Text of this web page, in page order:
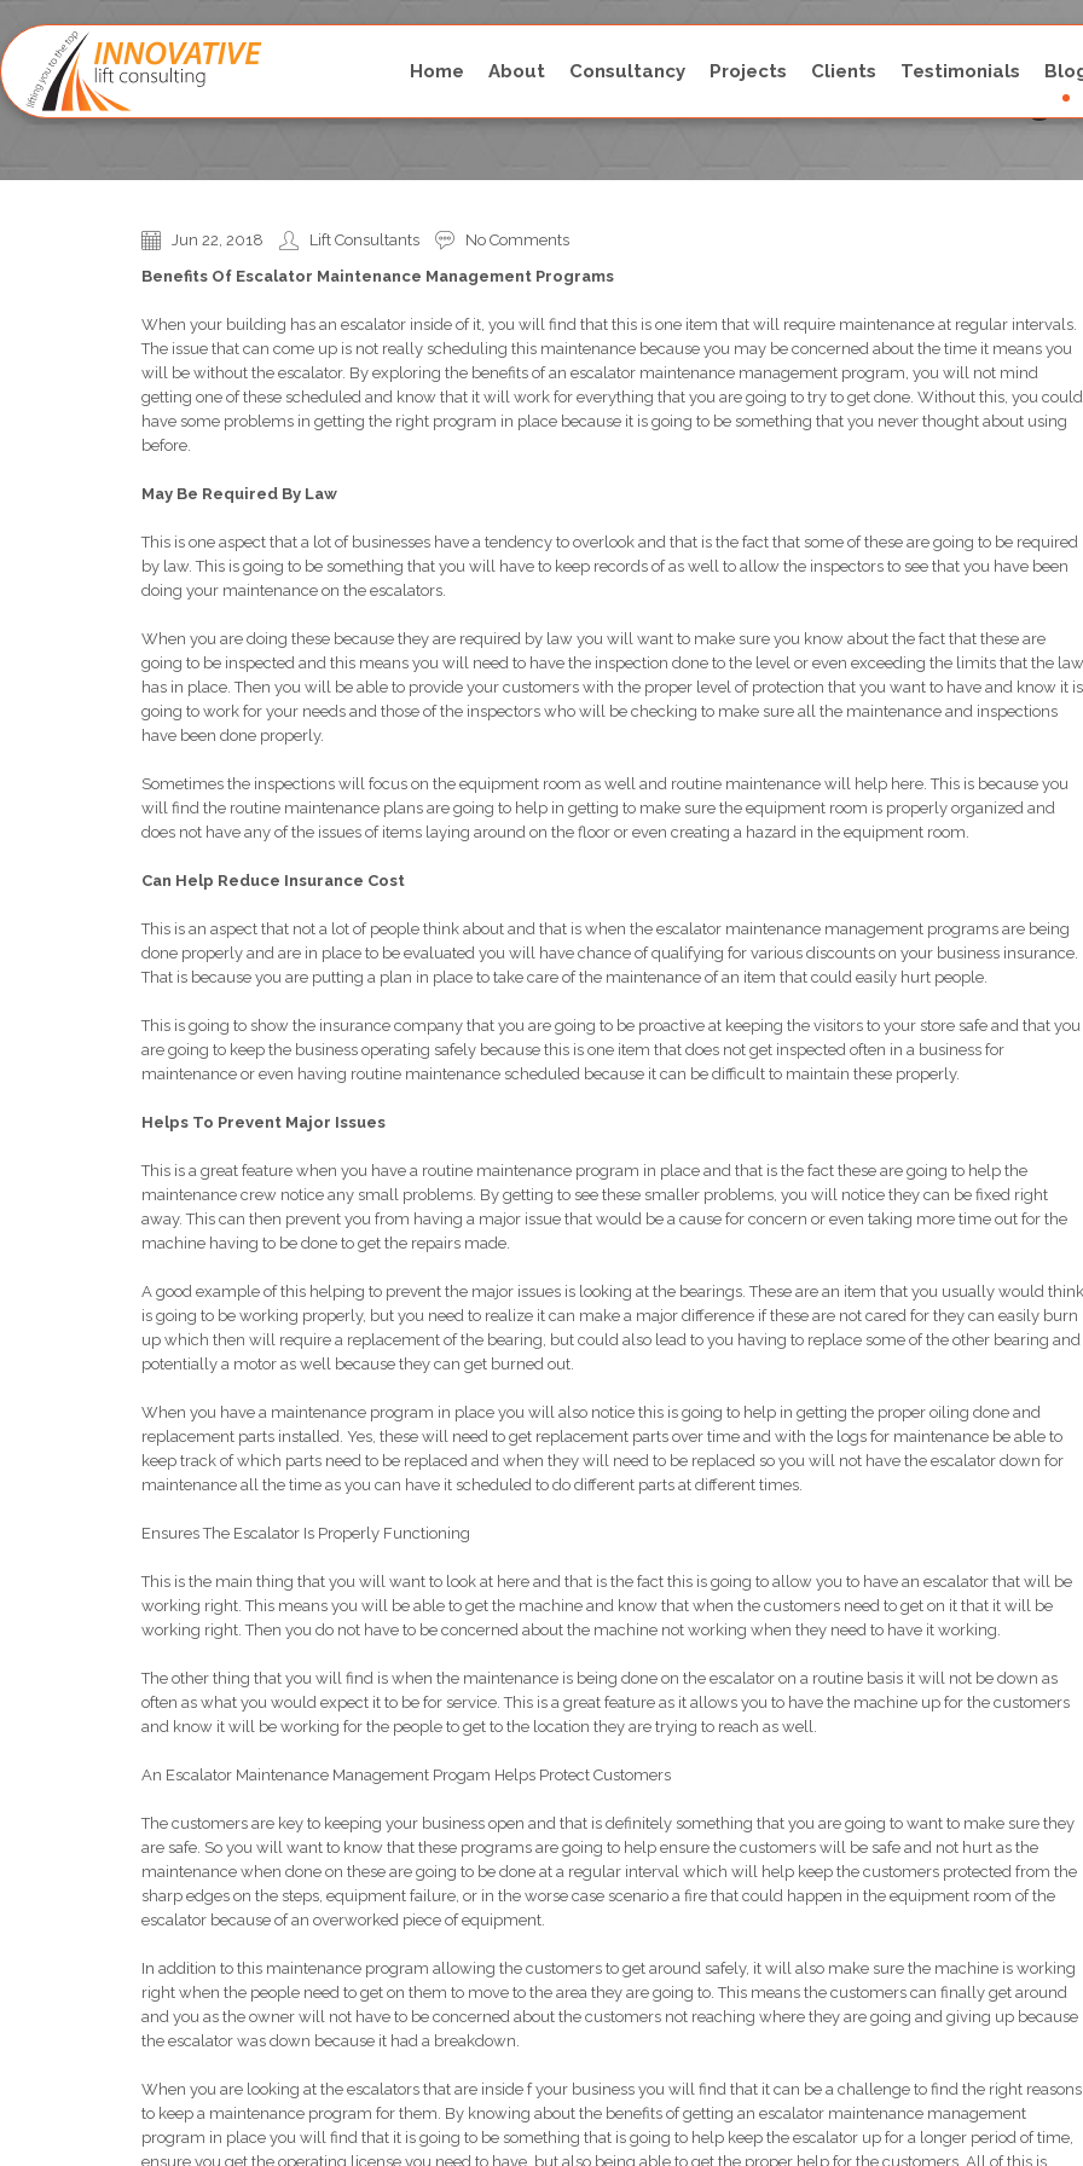
Home About Consultancy Projects Clients Testimonials
Escalator Maintenance
Jun 22, 2018 Lift Consultants
No Comments
Benefits Of Escalator Maintenance Management Programs
When your building has an escalator inside of it, you will find that this is one item that will require maintenance at regular intervals.
The issue that can come up is not really scheduling this maintenance because you may be concerned about the time it means you
will be without the escalator. By exploring the benefits of an escalator maintenance management program, you will not mind
getting one of these scheduled and know that it will work for everything that you are going to try to get done. Without this, you could
have some problems in getting the right program in place because it is going to be something that you never thought about using
before.
May Be Required By Law
This is one aspect that a lot of businesses have a tendency to overlook and that is the fact that some of these are going to be required
by law. This is going to be something that you will have to keep records of as well to allow the inspectors to see that you have been
doing your maintenance on the escalators.
When you are doing these because they are required by law you will want to make sure you know about the fact that these are
going to be inspected and this means you will need to have the inspection done to the level or even exceeding the limits that the law
has in place. Then you will be able to provide your customers with the proper level of protection that you want to have and know it is
going to work for your needs and those of the inspectors who will be checking to make sure all the maintenance and inspections
have been done properly.
Sometimes the inspections will focus on the equipment room as well and routine maintenance will help here. This is because you
will find the routine maintenance plans are going to help in getting to make sure the equipment room is properly organized and
does not have any of the issues of items laying around on the floor or even creating a hazard in the equipment room.
Can Help Reduce Insurance Cost
This is an aspect that not a lot of people think about and that is when the escalator maintenance management programs are being
done properly and are in place to be evaluated you will have chance of qualifying for various discounts on your business insurance.
That is because you are putting a plan in place to take care of the maintenance of an item that could easily hurt people.
This is going to show the insurance company that you are going to be proactive at keeping the visitors to your store safe and that you
are going to keep the business operating safely because this is one item that does not get inspected often in a business for
maintenance or even having routine maintenance scheduled because it can be difficult to maintain these properly.
Helps To Prevent Major Issues
This is a great feature when you have a routine maintenance program in place and that is the fact these are going to help the
maintenance crew notice any small problems. By getting to see these smaller problems, you will notice they can be fixed right
away. This can then prevent you from having a major issue that would be a cause for concern or even taking more time out for the
machine having to be done to get the repairs made.
A good example of this helping to prevent the major issues is looking at the bearings. These are an item that you usually would think
is going to be working properly, but you need to realize it can make a major difference if these are not cared for they can easily burn
up which then will require a replacement of the bearing, but could also lead to you having to replace some of the other bearing and
potentially a motor as well because they can get burned out.
When you have a maintenance program in place you will also notice this is going to help in getting the proper oiling done and
replacement parts installed. Yes, these will need to get replacement parts over time and with the logs for maintenance be able to
keep track of which parts need to be replaced and when they will need to be replaced so you will not have the escalator down for
maintenance all the time as you can have it scheduled to do different parts at different times.
Ensures The Escalator Is Properly Functioning
This is the main thing that you will want to look at here and that is the fact this is going to allow you to have an escalator that will be
working right. This means you will be able to get the machine and know that when the customers need to get on it that it will be
working right. Then you do not have to be concerned about the machine not working when they need to have it working.
The other thing that you will find is when the maintenance is being done on the escalator on a routine basis it will not be down as
often as what you would expect it to be for service. This is a great feature as it allows you to have the machine up for the customers
and know it will be working for the people to get to the location they are trying to reach as well.
An Escalator Maintenance Management Progam Helps Protect Customers
The customers are key to keeping your business open and that is definitely something that you are going to want to make sure they
are safe. So you will want to know that these programs are going to help ensure the customers will be safe and not hurt as the
maintenance when done on these are going to be done at a regular interval which will help keep the customers protected from the
sharp edges on the steps, equipment failure, or in the worse case scenario a fire that could happen in the equipment room of the
escalator because of an overworked piece of equipment.
In addition to this maintenance program allowing the customers to get around safely, it will also make sure the machine is working
right when the people need to get on them to move to the area they are going to. This means the customers can finally get around
and you as the owner will not have to be concerned about the customers not reaching where they are going and giving up because
the escalator was down because it had a breakdown.
When you are looking at the escalators that are inside f your business you will find that it can be a challenge to find the right reasons
to keep a maintenance program for them. By knowing about the benefits of getting an escalator maintenance management
program in place you will find that it is going to be something that is going to help keep the escalator up for a longer period of time,
ensure you get the operating license you need to have, but also being able to get the proper help for the customers. All of this is